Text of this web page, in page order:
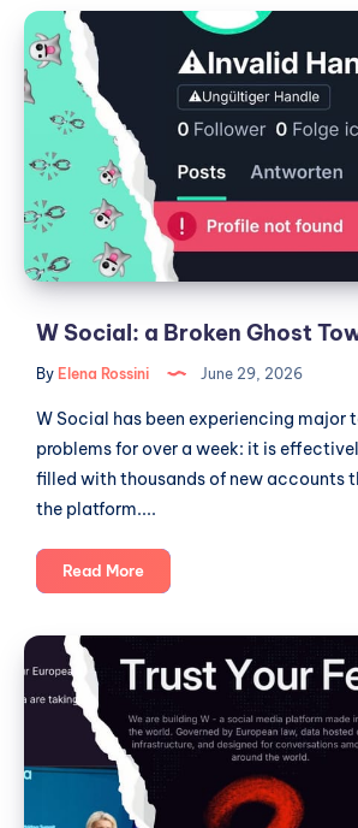
hosting:
GoToSocial
1
(installation
and
set-
up)
W
Social:
a
Broken
Town?
W Social: a Broken Ghost
By Elena Rossini June 29, 2026
W Social has been experiencing major
problems for over a week: it is
filled with thousands of new accounts
the platform....
Read MoreW
Social:
Ghost
W
Social,
Fictional
and